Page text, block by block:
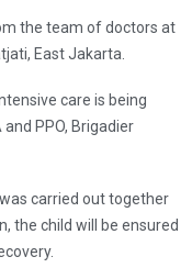
the team of doctors at
East Jakarta.
care is being
PPO, Brigadier
carried out together
the child will be ensured